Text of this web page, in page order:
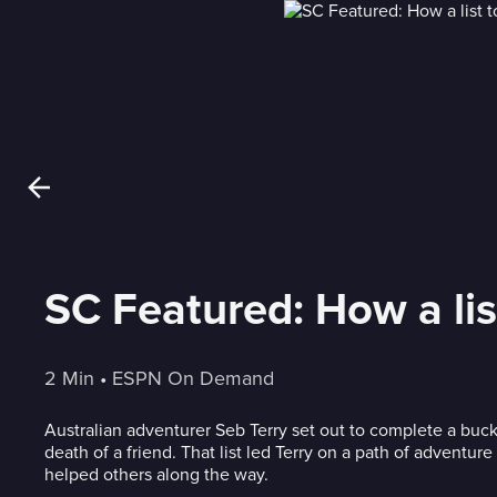
SC Featured: How a
2 Min • ESPN On Demand
Australian adventurer Seb Terry set out to complete a
death of a friend. That list led Terry on a path of
helped others along the way.